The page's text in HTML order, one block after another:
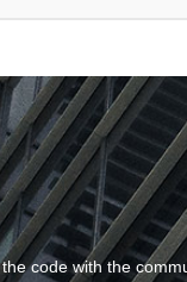
code with the